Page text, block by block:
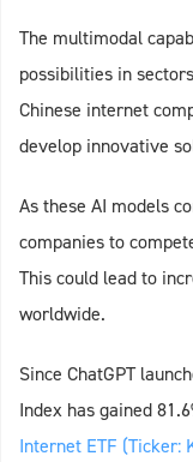
The multimodal
possibilities in
Chinese internet
develop innovative
As these AI models
companies to
This could lead to
worldwide.
Since ChatGPT
Index has gained
Internet ETF (Ticker: